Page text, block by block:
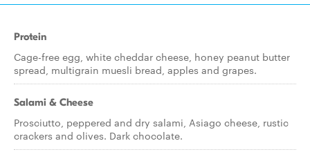
Protein
Cage-free egg, white cheddar cheese, honey peanut butter
spread, multigrain muesli bread, apples and grapes.
Salami & Cheese
Prosciutto, peppered and dry salami, Asiago cheese, rustic
crackers and olives. Dark chocolate.